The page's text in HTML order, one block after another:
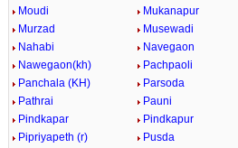
Moudi
Mukanapur
Murzad
Musewadi
Nahabi
Navegaon
Nawegaon(kh)
Pachpaoli
Panchala (KH)
Parsoda
Pathrai
Pauni
Pindkapar
Pindkapur
Pipriyapeth (r)
Pusda